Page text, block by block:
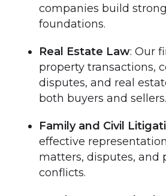
companies build
foundations.
Real Estate Law: Our
property transactions,
disputes, and real
both buyers and sellers.
Family and Civil
effective
matters, disputes, and
conflicts.